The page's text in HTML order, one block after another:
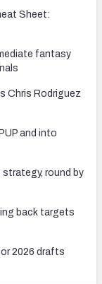
Sheet:
fantasy
Chris Rodriguez
and into
round by
back targets
2026 drafts